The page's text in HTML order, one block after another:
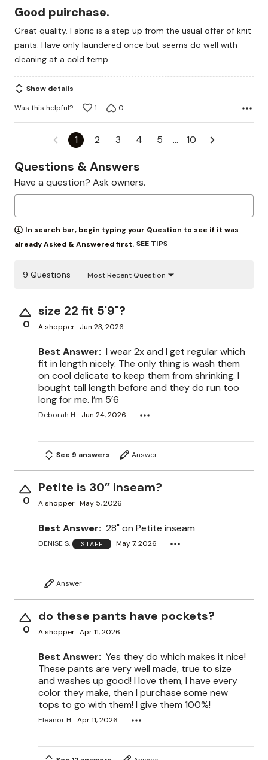
5
of
5
Good puirchase.
Great quality. Fabric is a step up from the usual offer of knit
pants. Have only laundered once but seems do well with
cleaning at a cold temp.
Show details
Was this helpful?
1 0
1 2 3 4 5 … 10
Questions & Answers
Have a question? Ask owners.
In search bar, begin typing your Question to see if it was
already Asked & Answered first. SEE TIPS
9 Questions Most Recent Question
0
size 22 fit 5'9"?
A shopper Jun 23, 2026
Best Answer: I wear 2x and I get regular which
fit in length nicely. The only thing is wash them
on cool delicate to keep them from shrinking. I
bought tall length before and they do run too
long for me. I’m 5’6
Deborah H. Jun 24, 2026
See 9 answers Answer
0
Petite is 30” inseam?
A shopper May 5, 2026
Best Answer: 28" on Petite inseam
DENISE S. STAFF May 7, 2026
Answer
0
do these pants have pockets?
A shopper Apr 11, 2026
Best Answer: Yes they do which makes it nice!
These pants are very well made, true to size
and washes up good! I love them, I have every
color they make, then I purchase some new
tops to go with them! I give them 100%!
Eleanor H. Apr 11, 2026